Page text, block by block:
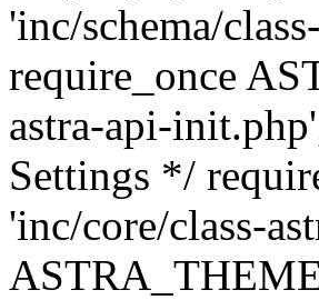
'inc/schema/
require_once
astra-api-
Settings */
'inc/core/class-